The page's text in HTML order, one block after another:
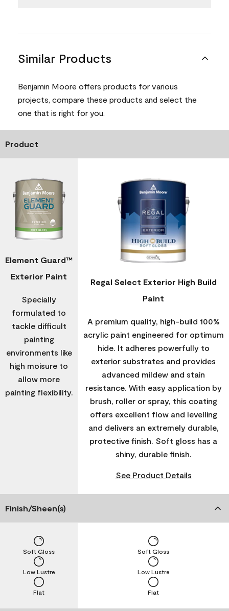
Similar Products
Benjamin Moore offers products for various
projects, compare these products and select the
one that is right for you.
Product
Element Guard™
Exterior Paint
Specially
formulated to
tackle difficult
painting
environments like
high moisure to
allow more
painting flexibility.
Regal Select Exterior High Build
Paint
A premium quality, high-build 100%
acrylic paint engineered for optimum
hide. It adheres powerfully to
exterior substrates and provides
advanced mildew and stain
resistance. With easy application by
brush, roller or spray, this coating
offers excellent flow and levelling
and delivers an extremely durable,
protective finish. Soft gloss has a
shiny, durable finish.
See Product Details
Finish/Sheen(s)
Flat
Low Lustre
Soft Gloss
Flat
Low Lustre
Soft Gloss